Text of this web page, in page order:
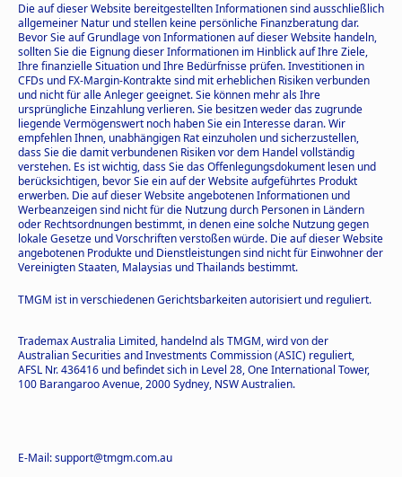
Die auf dieser Website bereitgestellten Informationen sind ausschließlich
allgemeiner Natur und stellen keine persönliche Finanzberatung dar.
Bevor Sie auf Grundlage von Informationen auf dieser Website handeln,
sollten Sie die Eignung dieser Informationen im Hinblick auf Ihre Ziele,
Ihre finanzielle Situation und Ihre Bedürfnisse prüfen. Investitionen in
CFDs und FX-Margin-Kontrakte sind mit erheblichen Risiken verbunden
und nicht für alle Anleger geeignet. Sie können mehr als Ihre
ursprüngliche Einzahlung verlieren. Sie besitzen weder das zugrunde
liegende Vermögenswert noch haben Sie ein Interesse daran. Wir
empfehlen Ihnen, unabhängigen Rat einzuholen und sicherzustellen,
dass Sie die damit verbundenen Risiken vor dem Handel vollständig
verstehen. Es ist wichtig, dass Sie das Offenlegungsdokument lesen und
berücksichtigen, bevor Sie ein auf der Website aufgeführtes Produkt
erwerben. Die auf dieser Website angebotenen Informationen und
Werbeanzeigen sind nicht für die Nutzung durch Personen in Ländern
oder Rechtsordnungen bestimmt, in denen eine solche Nutzung gegen
lokale Gesetze und Vorschriften verstoßen würde. Die auf dieser Website
angebotenen Produkte und Dienstleistungen sind nicht für Einwohner der
Vereinigten Staaten, Malaysias und Thailands bestimmt.
TMGM ist in verschiedenen Gerichtsbarkeiten autorisiert und reguliert.
Trademax Australia Limited, handelnd als TMGM, wird von der
Australian Securities and Investments Commission (ASIC) reguliert,
AFSL Nr. 436416 und befindet sich in Level 28, One International Tower,
100 Barangaroo Avenue, 2000 Sydney, NSW Australien.
E-Mail: support@tmgm.com.au